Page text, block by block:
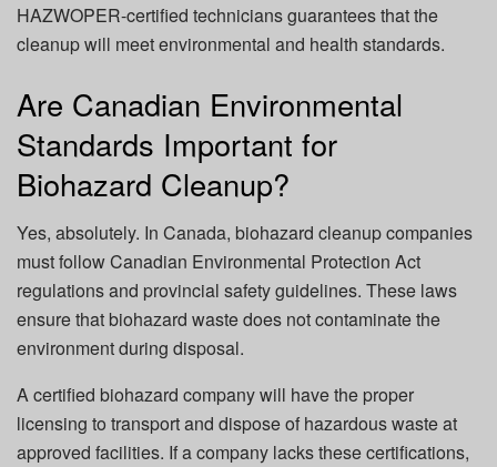
HAZWOPER-certified technicians guarantees that the
cleanup will meet environmental and health standards.
Are Canadian Environmental
Standards Important for
Biohazard Cleanup?
Yes, absolutely. In Canada, biohazard cleanup companies
must followCanadian Environmental Protection Act
regulations and provincial safety guidelines. These laws
ensure that biohazard waste does not contaminate the
environment during disposal.
A certified biohazard company will have the proper
licensing to transport and dispose of hazardous waste at
approved facilities. If a company lacks these certifications,